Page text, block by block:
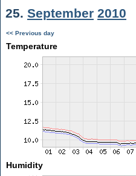
25. September 2010
<< Previous day
Temperature
Humidity